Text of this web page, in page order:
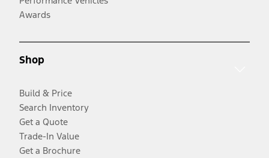
Awards
Shop
Build & Price
Search Inventory
Get a Quote
Trade-In Value
Get a Brochure